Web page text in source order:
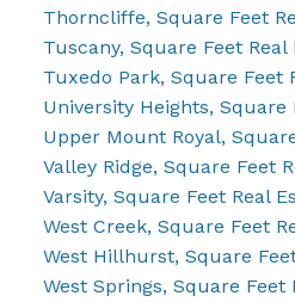
Thorncliffe, Square Feet
Tuscany, Square Feet Real
Tuxedo Park, Square Feet
University Heights, Square
Upper Mount Royal,
Valley Ridge, Square Feet
Varsity, Square Feet Real
West Creek, Square Feet
West Hillhurst, Square
West Springs, Square Feet